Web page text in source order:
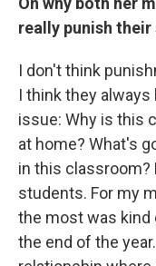
really punish
I don't think
I think they always
issue: Why is this
at home? What's
in this classroom?
students. For my
the most was kind
the end of the